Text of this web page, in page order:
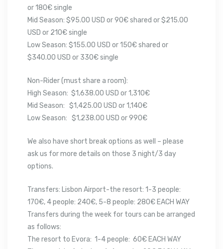
or 180€ single
Mid Season: $95.00 USD or 90€ shared or $215.00
USD or 210€ single
Low Season: $155.00 USD or 150€ shared or
$340.00 USD or 330€ single
Non-Rider (must share a room):
High Season: $1,638.00 USD or 1,310€
Mid Season: $1,425.00 USD or 1,140€
Low Season: $1,238.00 USD or 990€
We also have short break options as well – please
ask us for more details on those 3 night/3 day
options.
Transfers: Lisbon Airport-the resort: 1-3 people:
170€, 4 people: 240€, 5-8 people: 280€ EACH WAY
Transfers during the week for tours can be arranged
as follows:
The resort to Evora: 1-4 people: 60€ EACH WAY